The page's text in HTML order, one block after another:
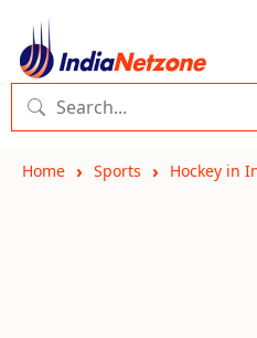
Home Sports Hockey in